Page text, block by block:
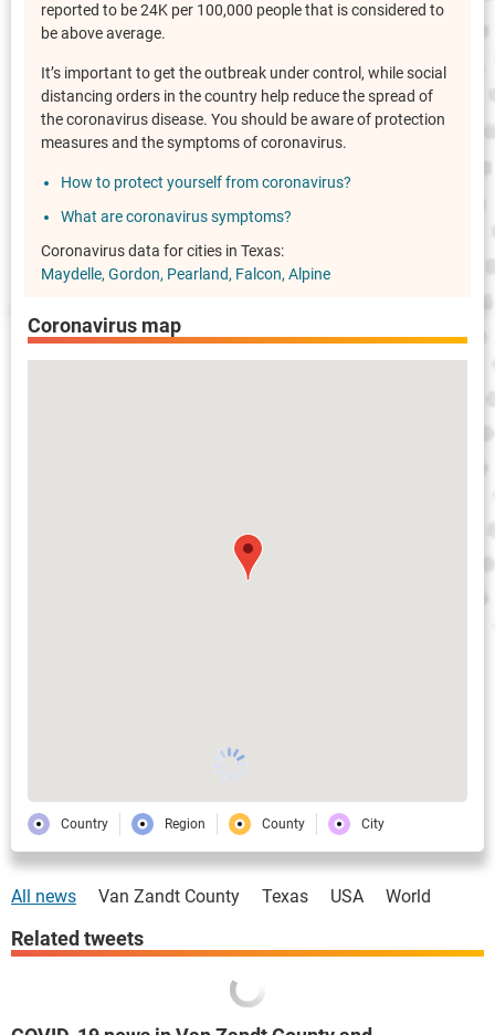
reported to be 24K per 100,000 people that is considered to
be above average.
It’s important to get the outbreak under control, while social
distancing orders in the country help reduce the spread of
the coronavirus disease. You should be aware of protection
measures and the symptoms of coronavirus.
How to protect yourself from coronavirus?
What are coronavirus symptoms?
Coronavirus data for cities in Texas:
Maydelle Gordon Pearland Falcon Alpine
Coronavirus map
Country Region County City
All news Van Zandt County Texas USA World
Related tweets